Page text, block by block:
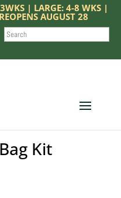
| LARGE: 4-8 WKS |
AUGUST 28
SEARCH
Kit